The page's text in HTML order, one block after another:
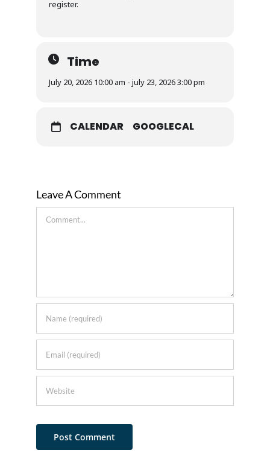
register.
Time
July 20, 2026 10:00 am - july 23, 2026 3:00 pm
CALENDAR GOOGLECAL
Leave A Comment
Comment